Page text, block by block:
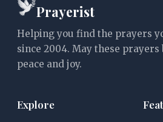
Prayerist
Helping you find the prayers
since 2004. May these prayers
peace and joy.
Explore